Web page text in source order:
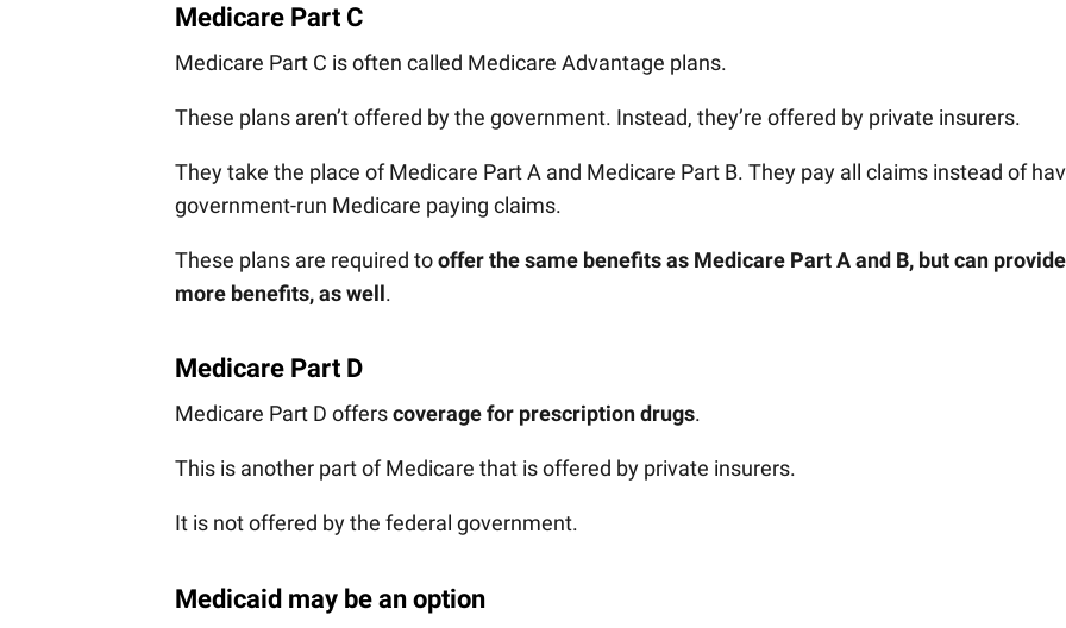
Medicare Part C
Medicare Part C is often called Medicare Advantage plans.
These plans aren’t offered by the government. Instead, they’re offered by private insurers.
They take the place of Medicare Part A and Medicare Part B. They pay all claims instead of
government-run Medicare paying claims.
These plans are required tooffer the same benefits as Medicare Part A and B, but can provide
more benefits, as well.
Medicare Part D
Medicare Part D offerscoverage for prescription drugs.
This is another part of Medicare that is offered by private insurers.
It is not offered by the federal government.
Medicaid may be an option